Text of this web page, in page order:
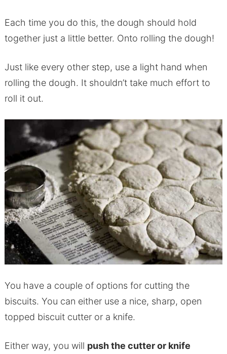
Each time you do this, the dough should hold
together just a little better. Onto rolling the dough!
Just like every other step, use a light hand when
rolling the dough. It shouldn’t take much effort to
roll it out.
You have a couple of options for cutting the
biscuits. You can either use a nice, sharp, open
topped biscuit cutter or a knife.
Either way, you will push the cutter or knife